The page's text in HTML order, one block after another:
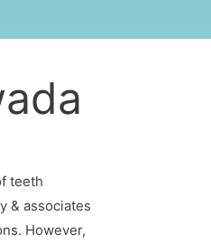
teeth
& associates
However,